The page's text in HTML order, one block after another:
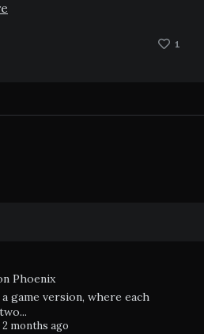
1
Phoenix
game version, where each
2 months ago